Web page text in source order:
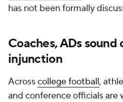
has not been formally
Coaches, ADs sound
injunction
Acrosscollege football,
and conference officials are